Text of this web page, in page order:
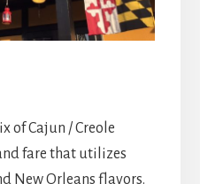
of Cajun / Creole
fare that utilizes
New Orleans flavors.